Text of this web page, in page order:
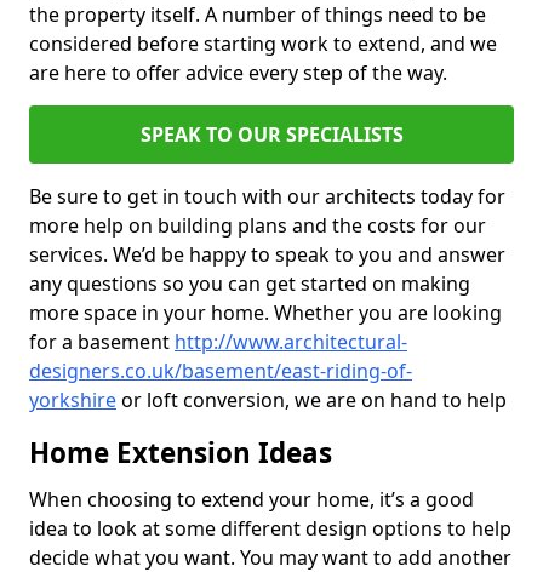
the property itself. A number of things need to be
considered before starting work to extend, and we
are here to offer advice every step of the way.
SPEAK TO OUR SPECIALISTS
Be sure to get in touch with our architects today for
more help on building plans and the costs for our
services. We’d be happy to speak to you and answer
any questions so you can get started on making
more space in your home. Whether you are looking
for a basement http://www.architectural-
designers.co.uk/basement/east-riding-of-
yorkshireor loft conversion, we are on hand to help
Home Extension Ideas
When choosing to extend your home, it’s a good
idea to look at some different design options to help
decide what you want. You may want to add another